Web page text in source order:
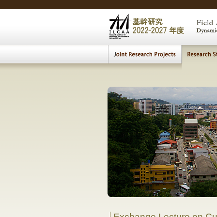
Cultural
MEIS Research Seminar | MEIS
Comparative Study